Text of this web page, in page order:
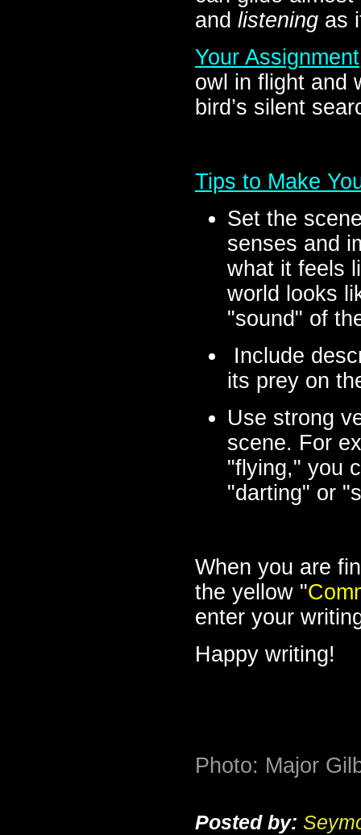
and listening as
Your Assignment
owl in flight and
bird’s silent
Tips to Make
Set the
senses and
what it feels
world looks
"sound" of
Include
its prey on
Use strong
scene. For
"flying," you
"darting" or
When you are
the yellow "
enter your
Happy writing!
Photo: Major
Posted by: